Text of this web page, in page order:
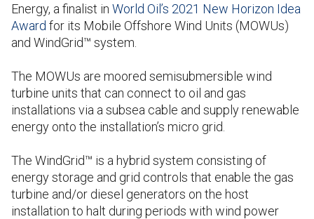
Energy, a finalist in World Oil’s 2021 New Horizon Idea
Award for its Mobile Offshore Wind Units (MOWUs)
and WindGrid™ system.
The MOWUs are moored semisubmersible wind
turbine units that can connect to oil and gas
installations via a subsea cable and supply renewable
energy onto the installation’s micro grid.
The WindGrid™ is a hybrid system consisting of
energy storage and grid controls that enable the gas
turbine and/or diesel generators on the host
installation to halt during periods with wind power